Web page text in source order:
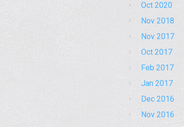
Oct 2020
Nov 2018
Nov 2017
Oct 2017
Feb 2017
Jan 2017
Dec 2016
Nov 2016